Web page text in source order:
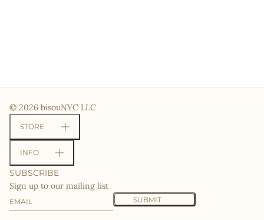
© 2026 bisouNYC LLC
STORE
INFO
SUBSCRIBE
Sign up to our mailing list
Email SUBMIT
This site is protected by hCaptcha and the hCaptcha